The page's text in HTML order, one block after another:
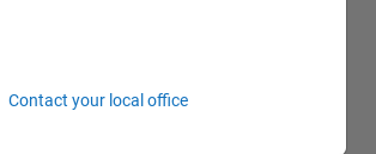
Contact your local office